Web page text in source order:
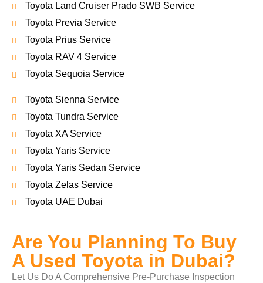
Toyota Land Cruiser Prado SWB Service
Toyota Previa Service
Toyota Prius Service
Toyota RAV 4 Service
Toyota Sequoia Service
Toyota Sienna Service
Toyota Tundra Service
Toyota XA Service
Toyota Yaris Service
Toyota Yaris Sedan Service
Toyota Zelas Service
Toyota UAE Dubai
Are You Planning To Buy
A Used Toyota in Dubai?
Let Us Do A Comprehensive Pre-Purchase Inspection